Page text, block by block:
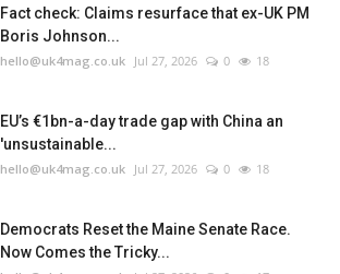
Fact check: Claims resurface that ex-UK PM
Boris Johnson...
hello@uk4mag.co.uk Jul 27, 2026 0 18
EU’s €1bn-a-day trade gap with China an
'unsustainable...
hello@uk4mag.co.uk Jul 27, 2026 0 18
Democrats Reset the Maine Senate Race.
Now Comes the Tricky...